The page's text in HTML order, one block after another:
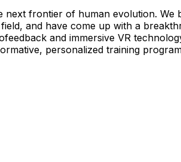
next frontier of human evolution.
and have come up with a
and immersive VR
personalized training